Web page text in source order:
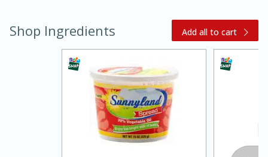
Hard Serves: 4
Shop Ingredients Add all to cart